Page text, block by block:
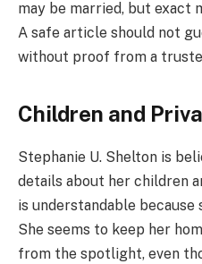
may be married, but exact
A safe article should not
without proof from a
Children and
Stephanie U. Shelton is
details about her children
is understandable
She seems to keep her
from the spotlight, even